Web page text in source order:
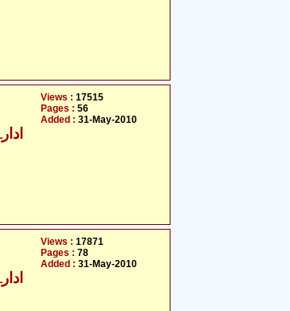
Views : 17515
Pages : 56
Added : 31-May-2010
Views : 17871
Pages : 78
Added : 31-May-2010